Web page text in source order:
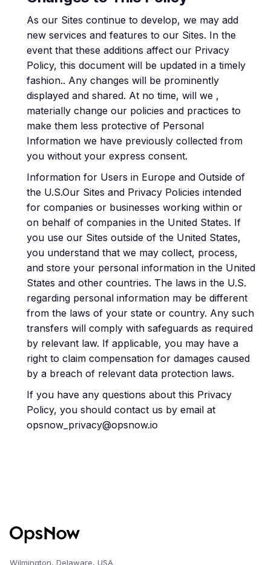
As our Sites continue to develop, we may add
new services and features to our Sites. In the
event that these additions affect our Privacy
Policy, this document will be updated in a timely
fashion.. Any changes will be prominently
displayed and shared. At no time, will we ,
materially change our policies and practices to
make them less protective of Personal
Information we have previously collected from
you without your express consent.
Information for Users in Europe and Outside of
the U.S.Our Sites and Privacy Policies intended
for companies or businesses working within or
on behalf of companies in the United States. If
you use our Sites outside of the United States,
you understand that we may collect, process,
and store your personal information in the United
States and other countries. The laws in the U.S.
regarding personal information may be different
from the laws of your state or country. Any such
transfers will comply with safeguards as required
by relevant law. If applicable, you may have a
right to claim compensation for damages caused
by a breach of relevant data protection laws.
If you have any questions about this Privacy
Policy, you should contact us by email at
opsnow_privacy@opsnow.io
Wilmington, Delaware, USA